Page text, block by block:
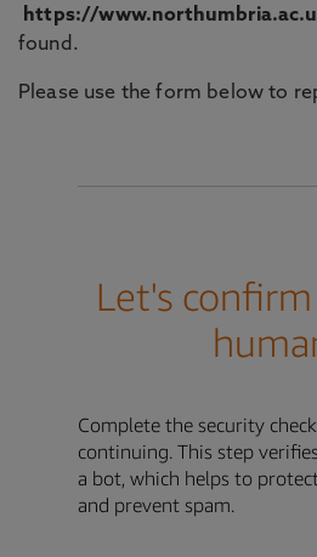
https://
found.
Please use the form below to